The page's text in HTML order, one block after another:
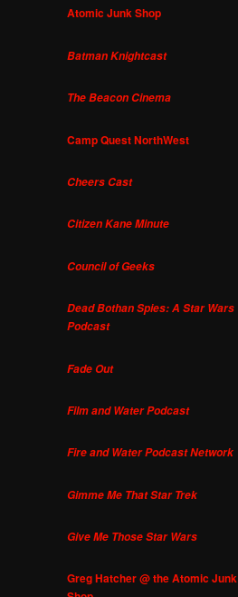
Atomic Junk Shop
Batman Knightcast
The Beacon Cinema
Camp Quest NorthWest
Cheers Cast
Citizen Kane Minute
Council of Geeks
Dead Bothan Spies: A Star Wars
Podcast
Fade Out
Film and Water Podcast
Fire and Water Podcast Network
Gimme Me That Star Trek
Give Me Those Star Wars
Greg Hatcher @ the Atomic Junk